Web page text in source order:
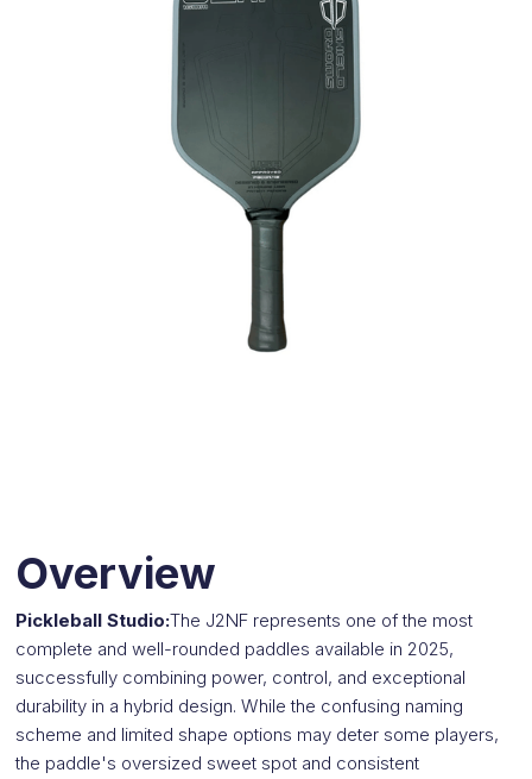
Overview
Pickleball Studio:The J2NF represents one of the most
complete and well-rounded paddles available in 2025,
successfully combining power, control, and exceptional
durability in a hybrid design. While the confusing naming
scheme and limited shape options may deter some players,
the paddle's oversized sweet spot and consistent